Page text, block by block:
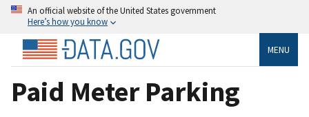
An official website of the United States government
Here’s how you know
MENU
Paid Meter Parking